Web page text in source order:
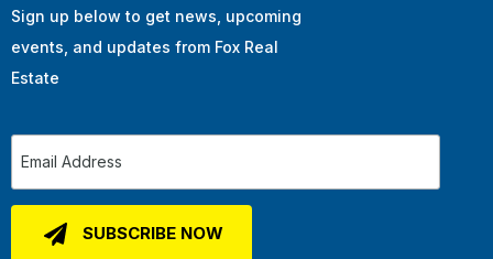
Sign up below to get news, upcoming
events, and updates from Fox Real
Estate